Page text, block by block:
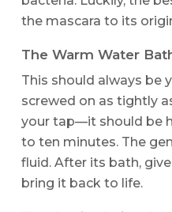
the mascara to its
The Warm Water
This should always be
screwed on as tightly
your tap—it should be
to ten minutes. The
fluid. After its bath,
bring it back to life.